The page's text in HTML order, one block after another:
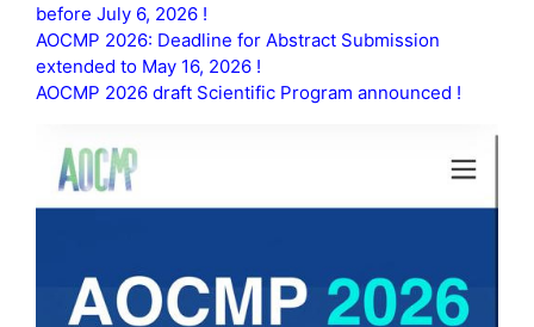
before July 6, 2026 !
AOCMP 2026: Deadline for Abstract Submission
extended to May 16, 2026 !
AOCMP 2026 draft Scientific Program announced !